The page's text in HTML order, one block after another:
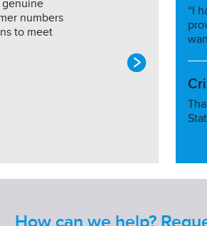
genuine
numbers
to meet
“I